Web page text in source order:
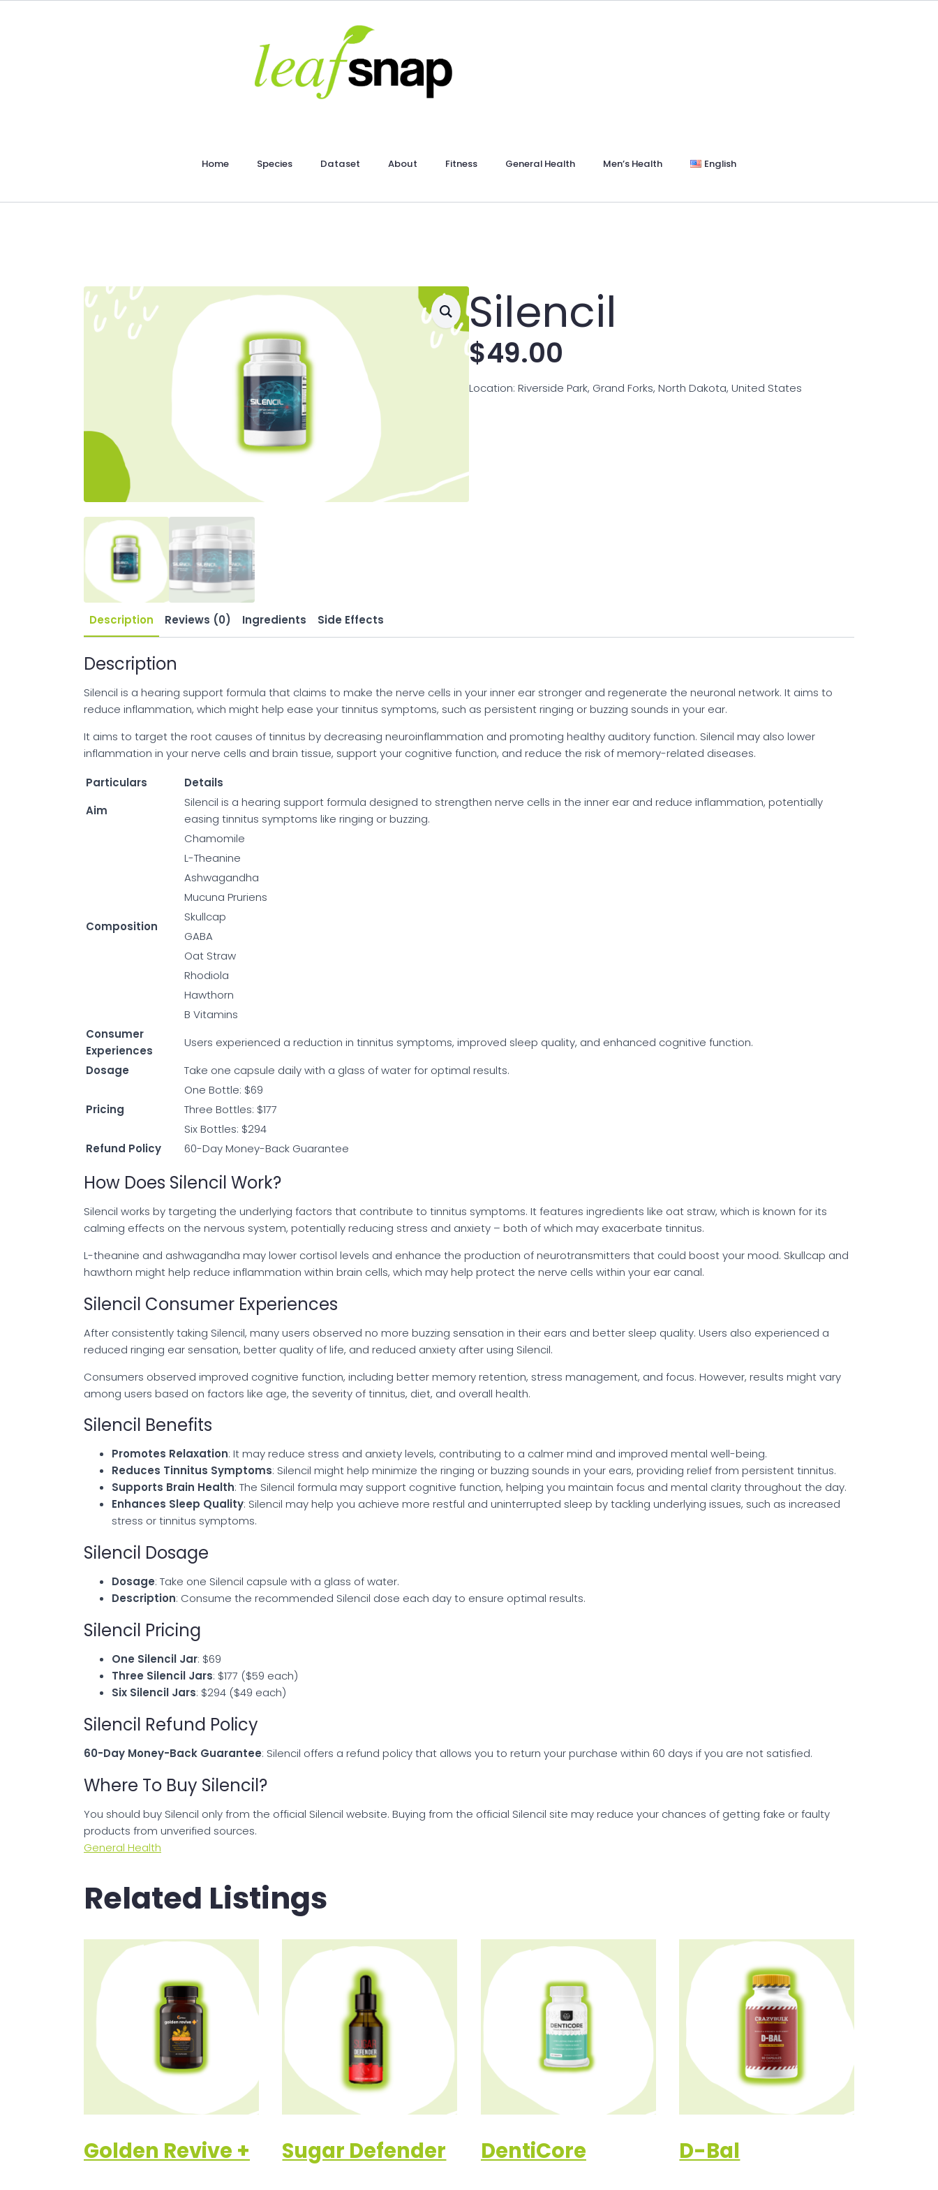
Home Species Dataset About Fitness General Health Men’s Health English
Silencil
$49.00
Location: Riverside Park, Grand Forks, North Dakota, United States
Description Reviews (0) Ingredients Side Effects
Description
Silencil is a hearing support formula that claims to make the nerve cells in your inner ear stronger and regenerate the neuronal network. It aims to
reduce inflammation, which might help ease your tinnitus symptoms, such as persistent ringing or buzzing sounds in your ear.
It aims to target the root causes of tinnitus by decreasing neuroinflammation and promoting healthy auditory function. Silencil may also lower
inflammation in your nerve cells and brain tissue, support your cognitive function, and reduce the risk of memory-related diseases.
Particulars
Details
Aim
Silencil is a hearing support formula designed to strengthen nerve cells in the inner ear and reduce inflammation, potentially
easing tinnitus symptoms like ringing or buzzing.
Composition
Chamomile
L-Theanine
Ashwagandha
Mucuna Pruriens
Skullcap
GABA
Oat Straw
Rhodiola
Hawthorn
B Vitamins
Consumer
Experiences
Users experienced a reduction in tinnitus symptoms, improved sleep quality, and enhanced cognitive function.
Dosage
Take one capsule daily with a glass of water for optimal results.
Pricing
One Bottle: $69
Three Bottles: $177
Six Bottles: $294
Refund Policy
60-Day Money-Back Guarantee
How Does Silencil Work?
Silencil works by targeting the underlying factors that contribute to tinnitus symptoms. It features ingredients like oat straw, which is known for its
calming effects on the nervous system, potentially reducing stress and anxiety – both of which may exacerbate tinnitus.
L-theanine and ashwagandha may lower cortisol levels and enhance the production of neurotransmitters that could boost your mood. Skullcap and
hawthorn might help reduce inflammation within brain cells, which may help protect the nerve cells within your ear canal.
Silencil Consumer Experiences
After consistently taking Silencil, many users observed no more buzzing sensation in their ears and better sleep quality. Users also experienced a
reduced ringing ear sensation, better quality of life, and reduced anxiety after using Silencil.
Consumers observed improved cognitive function, including better memory retention, stress management, and focus. However, results might vary
among users based on factors like age, the severity of tinnitus, diet, and overall health.
Silencil Benefits
Promotes Relaxation: It may reduce stress and anxiety levels, contributing to a calmer mind and improved mental well-being.
Reduces Tinnitus Symptoms: Silencil might help minimize the ringing or buzzing sounds in your ears, providing relief from persistent tinnitus.
Supports Brain Health: The Silencil formula may support cognitive function, helping you maintain focus and mental clarity throughout the day.
Enhances Sleep Quality: Silencil may help you achieve more restful and uninterrupted sleep by tackling underlying issues, such as increased
stress or tinnitus symptoms.
Silencil Dosage
Dosage: Take one Silencil capsule with a glass of water.
Description: Consume the recommended Silencil dose each day to ensure optimal results.
Silencil Pricing
One Silencil Jar: $69
Three Silencil Jars: $177 ($59 each)
Six Silencil Jars: $294 ($49 each)
Silencil Refund Policy
60-Day Money-Back Guarantee: Silencil offers a refund policy that allows you to return your purchase within 60 days if you are not satisfied.
Where To Buy Silencil?
You should buy Silencil only from the official Silencil website. Buying from the official Silencil site may reduce your chances of getting fake or faulty
products from unverified sources.
General Health
Related Listings
Golden Revive + Sugar Defender DentiCore D-Bal